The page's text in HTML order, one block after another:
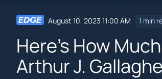
August 10, 2023 11:00 AM 1 min
Here's How
Arthur J.